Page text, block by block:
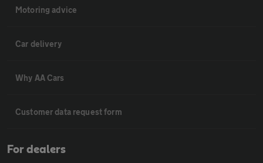
Motoring advice
Car delivery
Why AA Cars
Customer data request form
For dealers